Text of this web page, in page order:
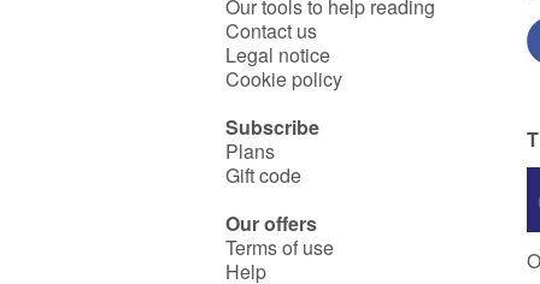
Our tools to help reading
Contact us
Legal notice
Cookie policy
Subscribe
Plans
Gift code
Our offers
Terms of use
Help